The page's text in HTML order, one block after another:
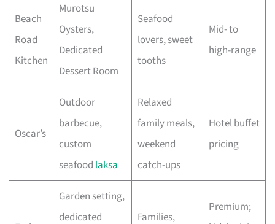
Beach
Road
Kitchen
Murotsu
Oysters,
Dedicated
Dessert Room
Seafood
lovers, sweet
tooths
Mid- to
high-range
Oscar’s
Outdoor
barbecue,
custom
seafood laksa
Relaxed
family meals,
weekend
catch-ups
Hotel buffet
pricing
Garden setting,
dedicated
Families,
Premium;